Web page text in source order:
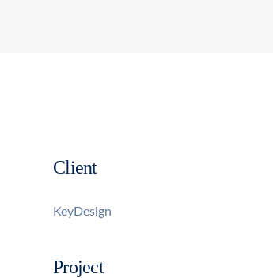
Client
KeyDesign
Project